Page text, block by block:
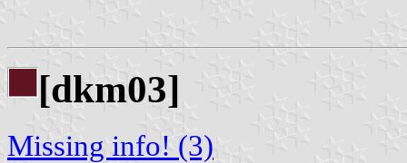
[dkm03]
Missing info! (3)